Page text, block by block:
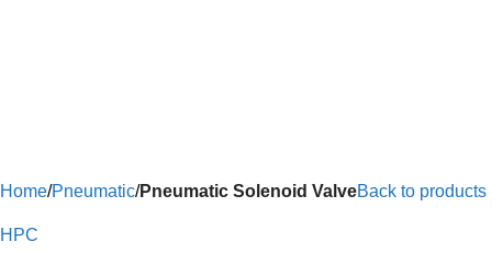
Home Pneumatic Pneumatic Solenoid ValveBack to products
HPC